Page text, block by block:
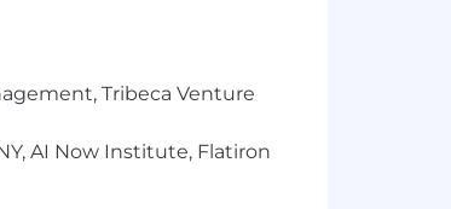
Tribeca Venture
AI Now Institute, Flatiron